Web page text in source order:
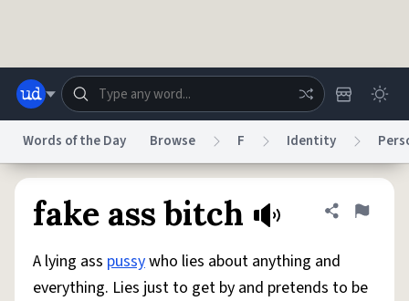
Help Advertise Chat
System
Status
Words of the Day Browse F Identity
fake ass bitch Share
Flag
A lying ass pussywho lies about anything and
everything. Lies just to get by and pretends to be